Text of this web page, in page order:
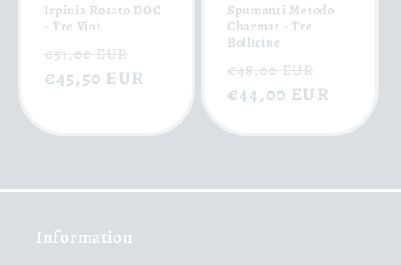
Irpinia Rosato DOC
- Tre Vini
Regular
price
€51,00 EUR
price
€45,50 EUR
Spumanti Metodo
Charmat - Tre
Bollicine
Regular
price
€48,00 EUR
price
€44,00 EUR
Information